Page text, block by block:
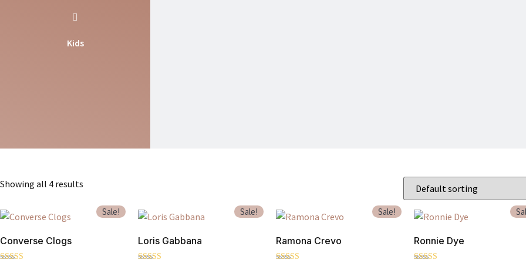
Kids
Showing all 4 results
Sale!
Converse Clogs
Sale!
Loris Gabbana
Sale!
Ramona Crevo Ronnie Dye